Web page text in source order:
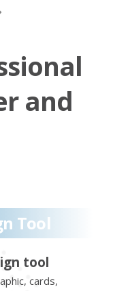
and
Tool
tool
cards,